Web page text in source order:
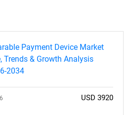
Payment Device Market
Trends & Growth Analysis
2034
USD 3920